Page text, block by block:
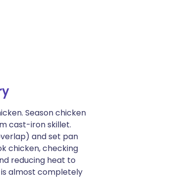
Season chicken
cast-iron skillet.
and set pan
chicken, checking
reducing heat to
is almost completely